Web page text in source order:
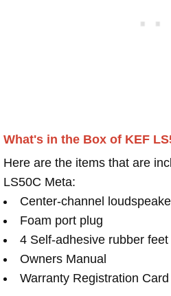
What's in the Box of KEF
Here are the items that are
LS50C Meta:
Center-channel
Foam port plug
4 Self-adhesive rubber feet
Owners Manual
Warranty Registration Card